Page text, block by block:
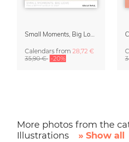
Calendars from 28,72 €
35,90 € -20%
More photos from the
Illustrations
» Show all